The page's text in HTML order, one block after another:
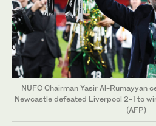
NUFC Chairman Yasir Al-Rumayyan
Newcastle defeated Liverpool 2-1 to
(AFP)